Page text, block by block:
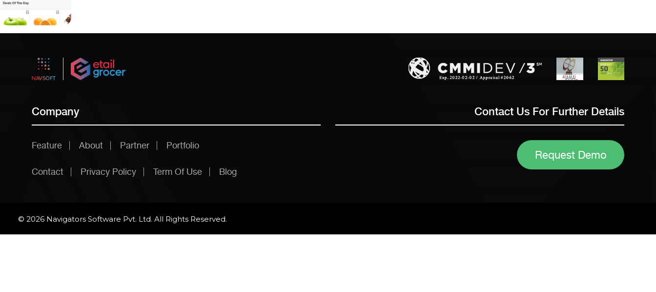
Company
Feature About Partner Portfolio
Contact Privacy Policy Term Of Use Blog
Contact Us For Further Details
Request Demo
© 2026 Navigators Software Pvt. Ltd. All Rights Reserved.